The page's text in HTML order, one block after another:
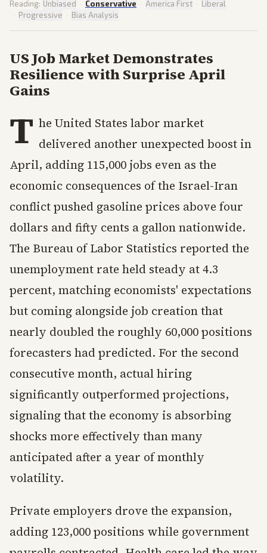
Reading: Unbiased · Conservative · America First · Liberal
· Progressive · Bias Analysis
US Job Market Demonstrates
Resilience with Surprise April
Gains
T he United States labor market
delivered another unexpected boost in
April, adding 115,000 jobs even as the
economic consequences of the Israel-Iran
conflict pushed gasoline prices above four
dollars and fifty cents a gallon nationwide.
The Bureau of Labor Statistics reported the
unemployment rate held steady at 4.3
percent, matching economists' expectations
but coming alongside job creation that
nearly doubled the roughly 60,000 positions
forecasters had predicted. For the second
consecutive month, actual hiring
significantly outperformed projections,
signaling that the economy is absorbing
shocks more effectively than many
anticipated after a year of monthly
volatility.
Private employers drove the expansion,
adding 123,000 positions while government